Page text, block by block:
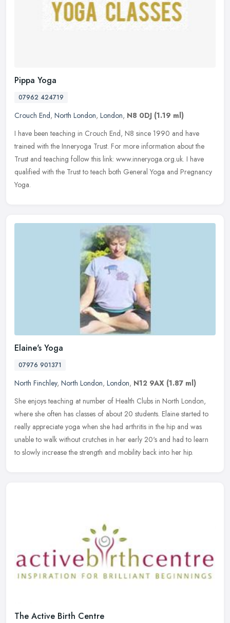
Pippa Yoga
07962 424719
Crouch End, North London, London, N8 0DJ (1.19 ml)
I have been teaching in Crouch End, N8 since 1990 and have
trained with the Inneryoga Trust. For more information about the
Trust and teaching follow this link: www.inneryoga.org.uk. I have
qualified with the Trust to teach both General Yoga and Pregnancy
Yoga.
Elaine's Yoga
07976 901371
North Finchley, North London, London, N12 9AX (1.87 ml)
She enjoys teaching at number of Health Clubs in North London,
where she often has classes of about 20 students. Elaine started to
really appreciate yoga when she had arthritis in the hip and was
unable to walk without crutches in her early 20's and had to learn
to slowly increase the strength and mobility back into her hip.
The Active Birth Centre